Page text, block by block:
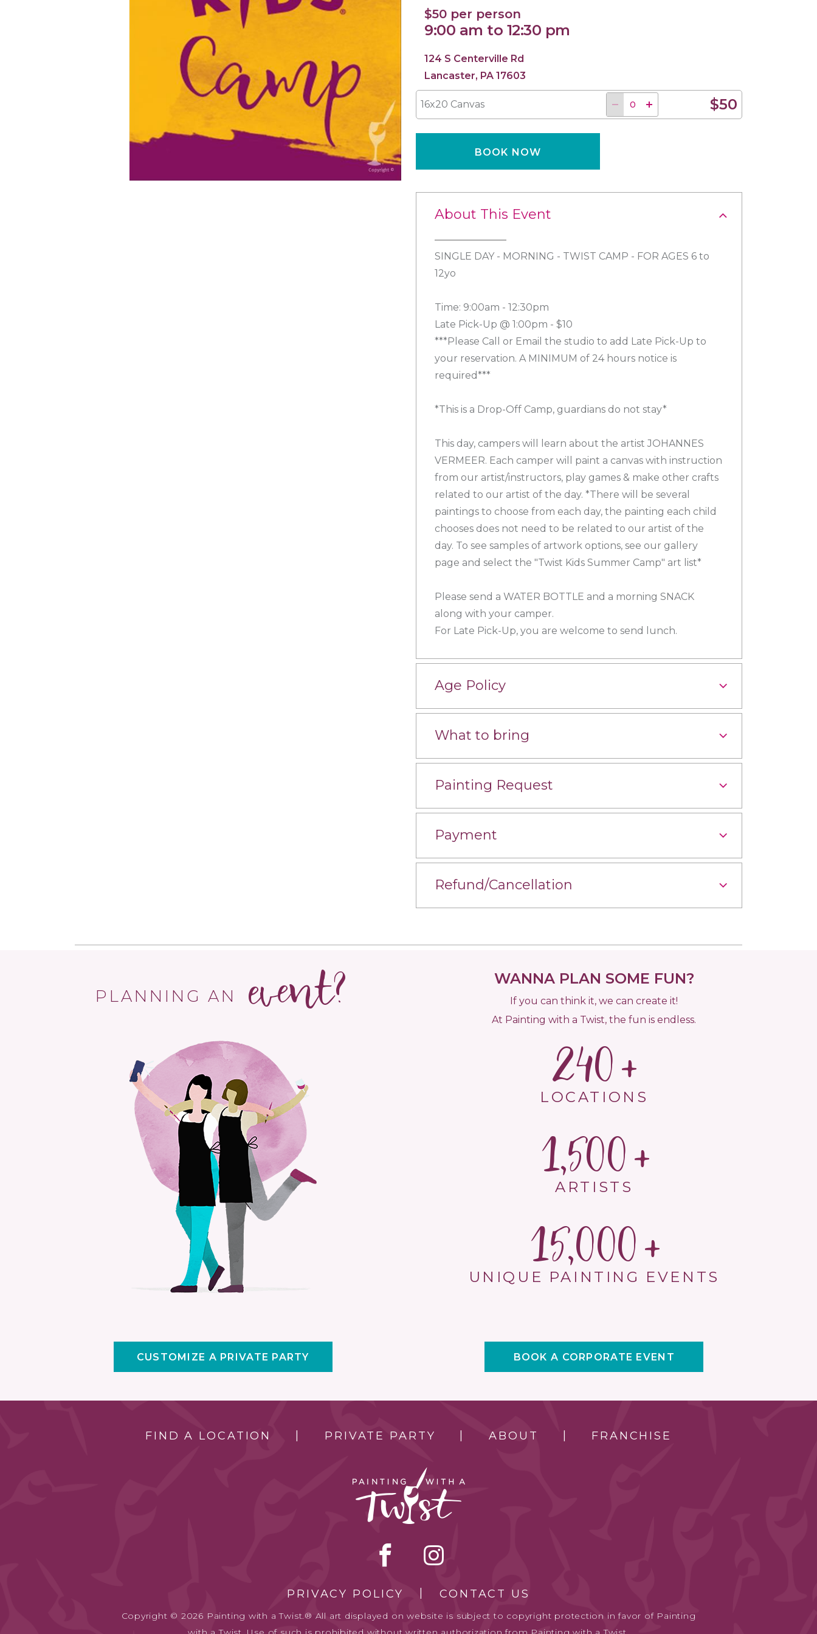
$50 per person
9:00 am to 12:30 pm
124 S Centerville Rd
Lancaster, PA 17603
16x20 Canvas $50
BOOK NOW
About This Event
SINGLE DAY - MORNING - TWIST CAMP - FOR AGES 6 to
12yo
Time: 9:00am - 12:30pm
Late Pick-Up @ 1:00pm - $10
***Please Call or Email the studio to add Late Pick-Up to
your reservation. A MINIMUM of 24 hours notice is
required***
*This is a Drop-Off Camp, guardians do not stay*
This day, campers will learn about the artist JOHANNES
VERMEER. Each camper will paint a canvas with instruction
from our artist/instructors, play games & make other crafts
related to our artist of the day. *There will be several
paintings to choose from each day, the painting each child
chooses does not need to be related to our artist of the
day. To see samples of artwork options, see our gallery
page and select the "Twist Kids Summer Camp" art list*
Please send a WATER BOTTLE and a morning SNACK
along with your camper.
For Late Pick-Up, you are welcome to send lunch.
Age Policy
What to bring
Painting Request
Payment
Refund/Cancellation
PLANNING AN event?
CUSTOMIZE A PRIVATE PARTY
WANNA PLAN SOME FUN?
If you can think it, we can create it!
At Painting with a Twist, the fun is endless.
240
LOCATIONS
1,500
ARTISTS
15,000
UNIQUE PAINTING EVENTS
BOOK A CORPORATE EVENT
FIND A LOCATION PRIVATE PARTY ABOUT FRANCHISE
PRIVACY POLICY CONTACT US
Copyright © 2026 Painting with a Twist.® All art displayed on website is subject to copyright protection in favor of Painting